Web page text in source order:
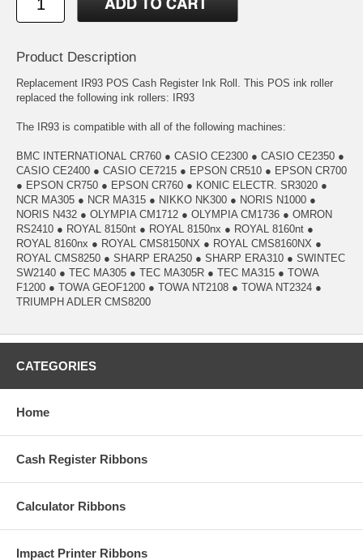
Product Description
Replacement IR93 POS Cash Register Ink Roll. This POS ink roller
replaced the following ink rollers: IR93
The IR93 is compatible with all of the following machines:
BMC INTERNATIONAL CR760 ● CASIO CE2300 ● CASIO CE2350 ●
CASIO CE2400 ● CASIO CE7215 ● EPSON CR510 ● EPSON CR700
● EPSON CR750 ● EPSON CR760 ● KONIC ELECTR. SR3020 ●
NCR MA305 ● NCR MA315 ● NIKKO NK300 ● NORIS N1000 ●
NORIS N432 ● OLYMPIA CM1712 ● OLYMPIA CM1736 ● OMRON
RS2410 ● ROYAL 8150nt ● ROYAL 8150nx ● ROYAL 8160nt ●
ROYAL 8160nx ● ROYAL CMS8150NX ● ROYAL CMS8160NX ●
ROYAL CMS8250 ● SHARP ERA250 ● SHARP ERA310 ● SWINTEC
SW2140 ● TEC MA305 ● TEC MA305R ● TEC MA315 ● TOWA
F1200 ● TOWA GEOF1200 ● TOWA NT2108 ● TOWA NT2324 ●
TRIUMPH ADLER CMS8200
CATEGORIES
Home
Cash Register Ribbons
Calculator Ribbons
Impact Printer Ribbons